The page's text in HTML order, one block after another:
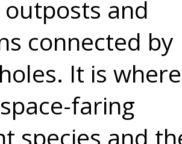
and
connected by
It is where
faring
species and